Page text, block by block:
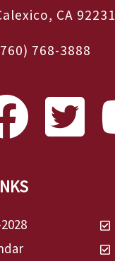
CA 92231
768-3888